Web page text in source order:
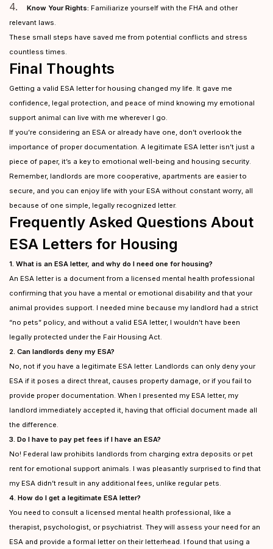
4. Know Your Rights: Familiarize yourself with the FHA and other
relevant laws.
These small steps have saved me from potential conflicts and stress
countless times.
Final Thoughts
Getting a valid ESA letter for housing changed my life. It gave me
confidence, legal protection, and peace of mind knowing my emotional
support animal can live with me wherever I go.
If you’re considering an ESA or already have one, don’t overlook the
importance of proper documentation. A legitimate ESA letter isn’t just a
piece of paper, it’s a key to emotional well-being and housing security.
Remember, landlords are more cooperative, apartments are easier to
secure, and you can enjoy life with your ESA without constant worry, all
because of one simple, legally recognized letter.
Frequently Asked Questions About
ESA Letters for Housing
1. What is an ESA letter, and why do I need one for housing?
An ESA letter is a document from a licensed mental health professional
confirming that you have a mental or emotional disability and that your
animal provides support. I needed mine because my landlord had a strict
“no pets” policy, and without a valid ESA letter, I wouldn’t have been
legally protected under the Fair Housing Act.
2. Can landlords deny my ESA?
No, not if you have a legitimate ESA letter. Landlords can only deny your
ESA if it poses a direct threat, causes property damage, or if you fail to
provide proper documentation. When I presented my ESA letter, my
landlord immediately accepted it, having that official document made all
the difference.
3. Do I have to pay pet fees if I have an ESA?
No! Federal law prohibits landlords from charging extra deposits or pet
rent for emotional support animals. I was pleasantly surprised to find that
my ESA didn’t result in any additional fees, unlike regular pets.
4. How do I get a legitimate ESA letter?
You need to consult a licensed mental health professional, like a
therapist, psychologist, or psychiatrist. They will assess your need for an
ESA and provide a formal letter on their letterhead. I found that using a